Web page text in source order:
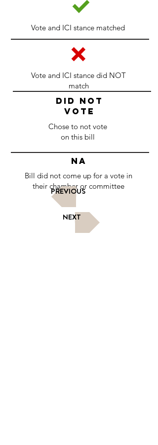
Vote and ICI stance matched
Vote and ICI stance did NOT
match
DID NOT
VOTE
Chose to not vote
on this bill
NA
Bill did not come up for a vote in
their chamber or committee
PREVIOUS
NEXT